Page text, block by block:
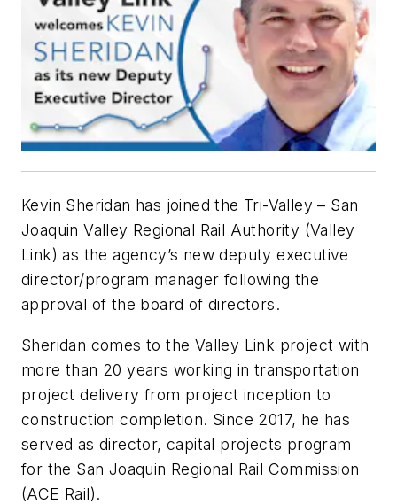
Kevin Sheridan has joined the Tri-Valley – San
Joaquin Valley Regional Rail Authority (Valley
Link) as the agency’s new deputy executive
director/program manager following the
approval of the board of directors.
Sheridan comes to the Valley Link project with
more than 20 years working in transportation
project delivery from project inception to
construction completion. Since 2017, he has
served as director, capital projects program
for the San Joaquin Regional Rail Commission
(ACE Rail).